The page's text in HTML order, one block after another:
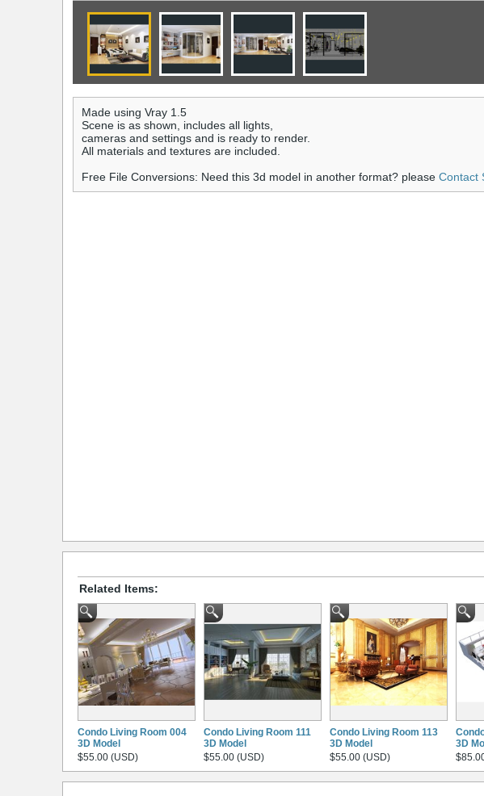
Made using Vray 1.5
Scene is as shown, includes all lights,
cameras and settings and is ready to render.
All materials and textures are included.
Free File Conversions: Need this 3d model in another format? please Contact
Related Items:
Condo Living Room 004
3D Model
$55.00 (USD)
Condo Living Room 111
3D Model
$55.00 (USD)
Condo Living Room 113
3D Model
$55.00 (USD)
3D